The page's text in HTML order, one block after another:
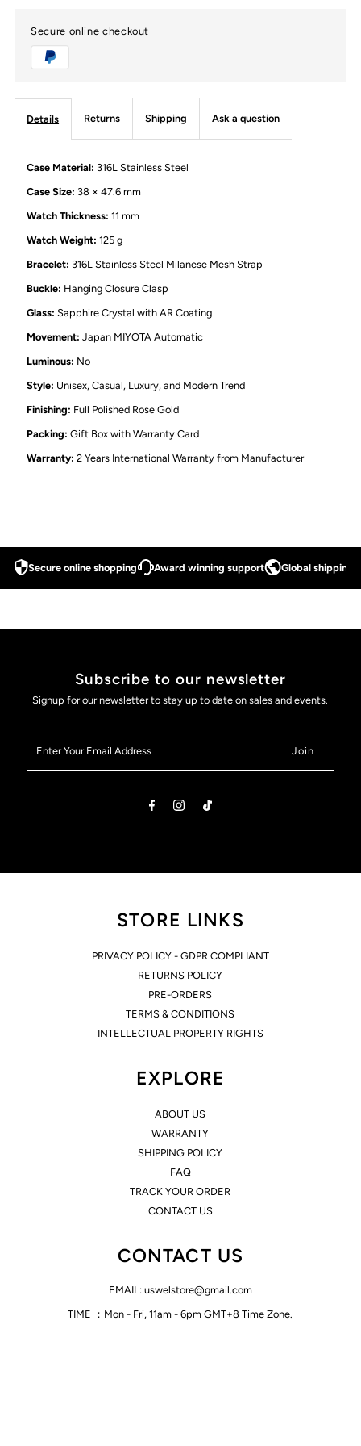
Back
Mechanical
with
Milanese
Strap
Mechanical
Milanese
Strap
Secure online checkout
Details Returns Shipping Ask a question
Case Material: 316L Stainless Steel
Case Size: 38 × 47.6 mm
Watch Thickness: 11 mm
Watch Weight: 125 g
Bracelet: 316L Stainless Steel Milanese Mesh Strap
Buckle: Hanging Closure Clasp
Glass: Sapphire Crystal with AR Coating
Movement: Japan MIYOTA Automatic
Luminous: No
Style: Unisex, Casual, Luxury, and Modern Trend
Finishing: Full Polished Rose Gold
Packing: Gift Box with Warranty Card
Warranty: 2 Years International Warranty from Manufacturer
Secure online shopping Award winning support Global shipping
Subscribe to our newsletter
Signup for our newsletter to stay up to date on sales and events.
Your
Email
STORE LINKS
PRIVACY POLICY - GDPR COMPLIANT
RETURNS POLICY
PRE-ORDERS
TERMS & CONDITIONS
INTELLECTUAL PROPERTY RIGHTS
EXPLORE
ABOUT US
WARRANTY
SHIPPING POLICY
FAQ
TRACK YOUR ORDER
CONTACT US
CONTACT US
EMAIL: uswelstore@gmail.com
TIME ：Mon - Fri, 11am - 6pm GMT+8 Time Zone.